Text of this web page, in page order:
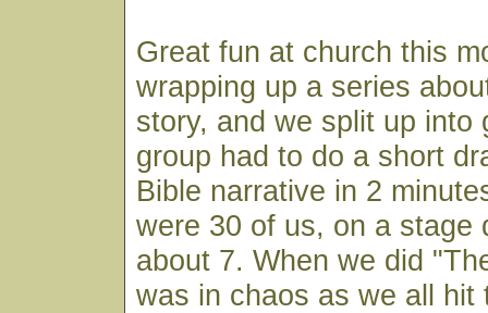
Great fun at church this
wrapping up a series
story, and we split up into
group had to do a short
Bible narrative in 2
were 30 of us, on a stage
about 7. When we did
was in chaos as we all hit